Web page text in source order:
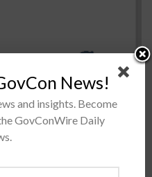
pledged to collaborate
to put astronauts
to further explore deep-
News!
and insights. Become
GovConWire Daily